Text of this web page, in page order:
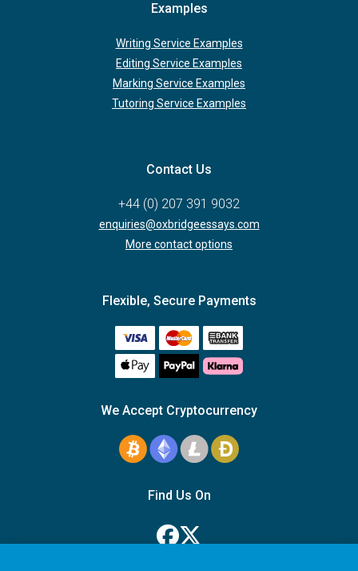
Examples
Writing Service Examples
Editing Service Examples
Marking Service Examples
Tutoring Service Examples
Contact Us
+44 (0) 207 391 9032
enquiries@oxbridgeessays.com
More contact options
Flexible, Secure Payments
We Accept Cryptocurrency
Find Us On